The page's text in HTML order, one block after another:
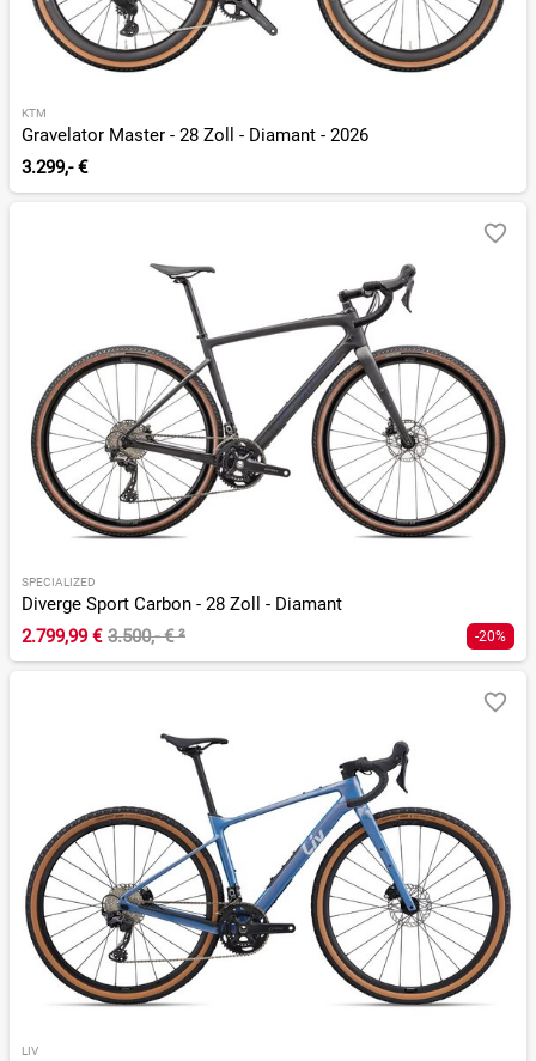
KTM
Gravelator Master - 28 Zoll - Diamant - 2026
3.299,- €
SPECIALIZED
Diverge Sport Carbon - 28 Zoll - Diamant
2.799,99 € 3.500,- €² -20%
LIV